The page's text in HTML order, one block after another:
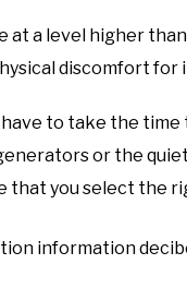
at a level higher
discomfort for
have to take the
or the
that you select the